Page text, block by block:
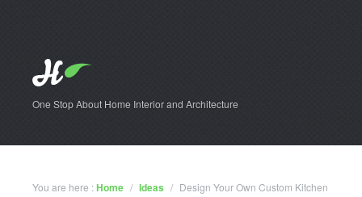
One Stop About Home Interior and Architecture
You are here :Home / Ideas / Design Your Own Custom Kitchen